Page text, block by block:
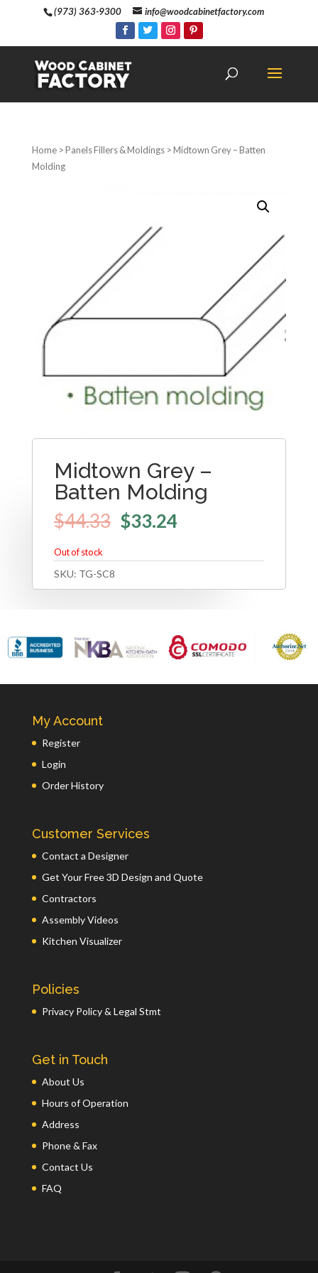
(973) 363-9300 info@woodcabinetfactory.com
Home>Panels Fillers & Moldings> Midtown Grey – Batten
Molding
Midtown Grey –
Batten Molding
$44.33 $33.24
Out of stock
SKU: TG-SC8
My Account
Register
Login
Order History
Customer Services
Contact a Designer
Get Your Free 3D Design and Quote
Contractors
Assembly Videos
Kitchen Visualizer
Policies
Privacy Policy & Legal Stmt
Get in Touch
About Us
Hours of Operation
Address
Phone & Fax
Contact Us
FAQ